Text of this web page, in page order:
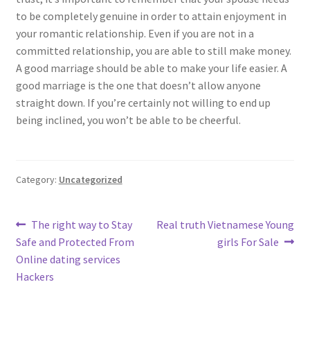
to be completely genuine in order to attain enjoyment in
your romantic relationship. Even if you are not in a
committed relationship, you are able to still make money.
A good marriage should be able to make your life easier. A
good marriage is the one that doesn’t allow anyone
straight down. If you’re certainly not willing to end up
being inclined, you won’t be able to be cheerful.
Category: Uncategorized
Post
navigation
Previous
post:
The right way to Stay
Safe and Protected From
Online dating services
Hackers
Next
Real truth Vietnamese Young
girls For Sale